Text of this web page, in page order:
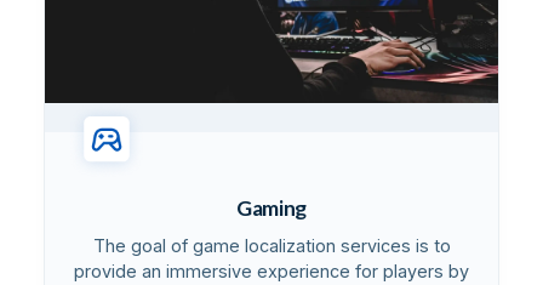
Gaming
The goal of game localization services is to
provide an immersive experience for players by